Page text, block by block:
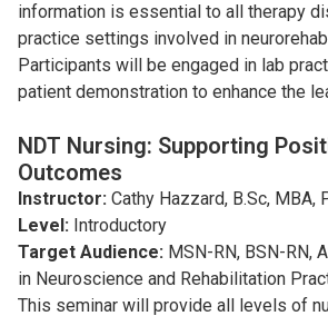
information is essential to all therapy
practice settings involved in
Participants will be engaged in lab
patient demonstration to enhance the
NDT Nursing: Supporting
Outcomes
Instructor: Cathy Hazzard, B.Sc, MBA,
Level: Introductory
Target Audience: MSN-RN, BSN-RN,
in Neuroscience and Rehabilitation
This seminar will provide all levels of